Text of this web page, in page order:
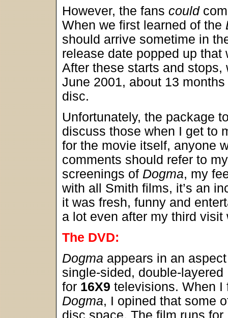
However, the fans could
When we first learned of the
should arrive sometime in
release date popped up
After these starts and
June 2001, about 13
disc.
Unfortunately, the package
discuss those when I get to
for the movie itself, anyone
comments should refer to
screenings of Dogma, my
with all Smith films, it’s an
it was fresh, funny and
a lot even after my third visit
The DVD:
Dogma appears in an
single-sided, double-
for 16X9 televisions. When I
Dogma, I opined that some
disc space. The film runs